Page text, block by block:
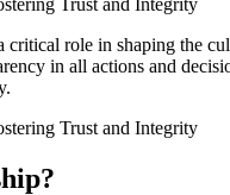
role in shaping the
in all actions and